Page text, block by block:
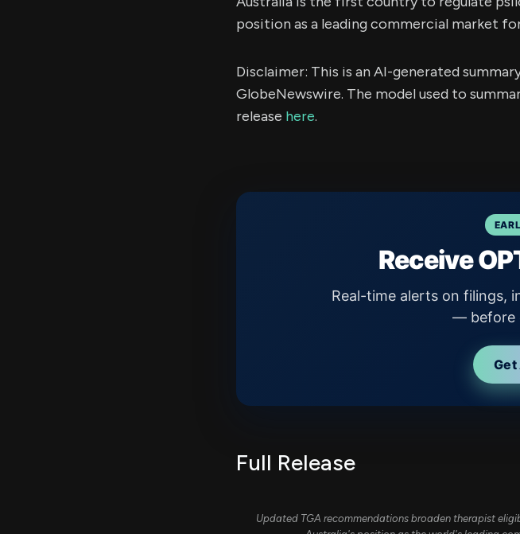
position as a leading commercial market
Disclaimer: This is an AI-generated
GlobeNewswire. The model used to
release here.
Receive
Real-time alerts on filings,
— before
Full Release
Updated TGA recommendations broaden therapist